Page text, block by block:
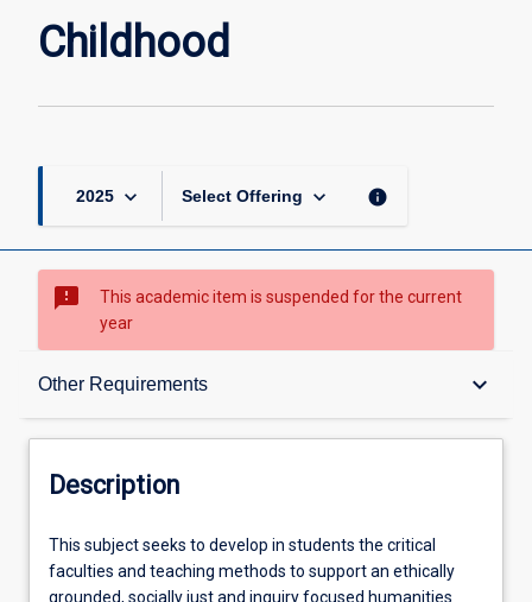
Childhood
2025 keyboard_arrow_down Select Offering keyboard_arrow_down info
sms_failed
This academic item is suspended for the current
year
Other Requirements keyboard_arrow_down
Description
Learning Outcomes
Description
This
subject
seeks
This subject seeks to develop in students the critical
faculties and teaching methods to support an ethically
grounded, socially just and inquiry focused humanities